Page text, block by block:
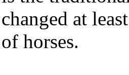
changed at
of horses.